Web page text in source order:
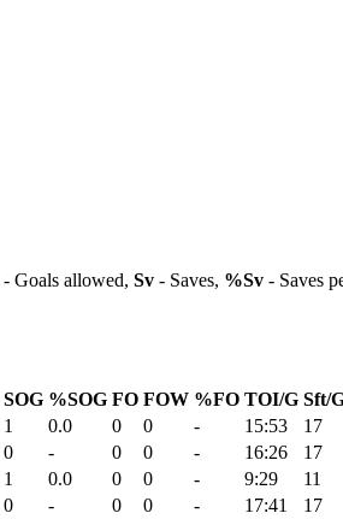
- Goals allowed, Sv - Saves, %Sv - Saves
SOG %SOG FO FOW %FO TOI/G Sft/
1 0.0 0 0 - 15:53 17
0 - 0 0 - 16:26 17
1 0.0 0 0 - 9:29 11
0 - 0 0 - 17:41 17